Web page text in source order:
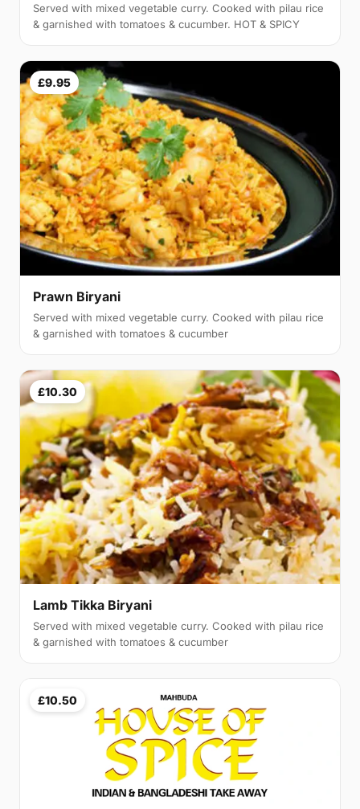
Served with mixed vegetable curry. Cooked with pilau rice
& garnished with tomatoes & cucumber. HOT & SPICY
£9.95
Prawn Biryani
Served with mixed vegetable curry. Cooked with pilau rice
& garnished with tomatoes & cucumber
£10.30
Lamb Tikka Biryani
Served with mixed vegetable curry. Cooked with pilau rice
& garnished with tomatoes & cucumber
£10.50